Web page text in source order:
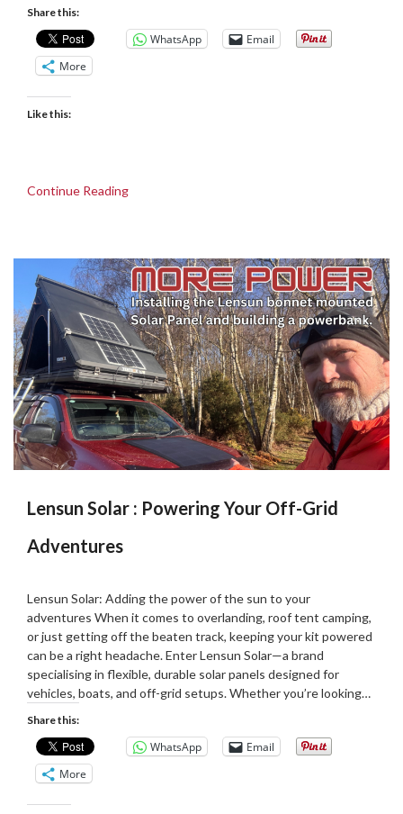
Share this:
WhatsApp
Email
More
Like this:
Continue Reading
Lensun Solar : Powering Your Off-Grid
Adventures
on
06/02/2025
Martin
Grove
Lensun Solar: Adding the power of the sun to your
adventures When it comes to overlanding, roof tent camping,
or just getting off the beaten track, keeping your kit powered
can be a right headache. Enter Lensun Solar—a brand
specialising in flexible, durable solar panels designed for
vehicles, boats, and off-grid setups. Whether you’re looking…
Share this:
WhatsApp
Email
More